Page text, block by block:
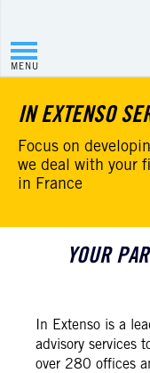
MENU
IN EXTENSO
Focus on
we deal with your
in France
YOUR
In Extenso is a
advisory services
over 280 offices